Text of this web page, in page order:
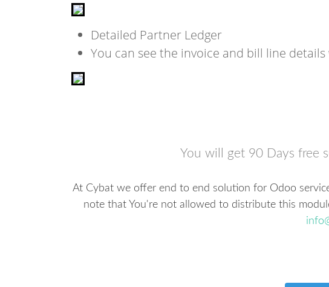
Detailed Partner Ledger
You can see the invoice and bill line
You will get 90 Days free
At Cybat we offer end to end solution for Odoo
note that You're not allowed to distribute this